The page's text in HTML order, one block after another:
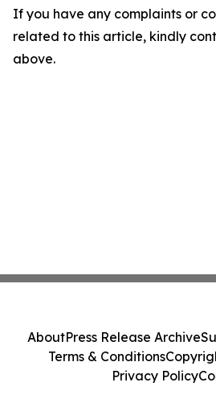
If you have any complaints or
related to this article, kindly
above.
AboutPress Release Archive
Terms & Conditions
Privacy Policy